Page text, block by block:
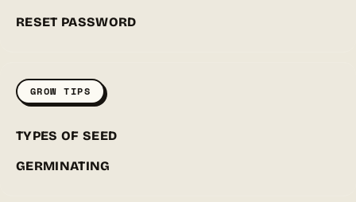
RESET PASSWORD
GROW TIPS
TYPES OF SEED
GERMINATING